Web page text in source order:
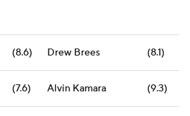
(8.6) Drew Brees (8.1)
(7.6) Alvin Kamara (9.3)